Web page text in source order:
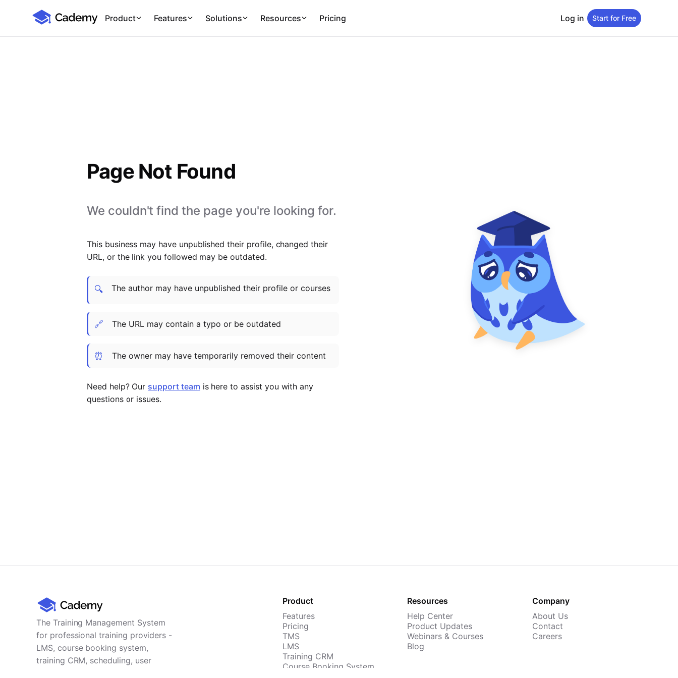
Cademy Marketplace
Product Features Solutions Resources Pricing Log in Start for Free
Page Not Found
We couldn't find the page you're looking for.
This business may have unpublished their profile, changed their
URL, or the link you followed may be outdated.
🔍 The author may have unpublished their profile or courses
🔗 The URL may contain a typo or be outdated
⏰ The owner may have temporarily removed their content
Need help? Our support team is here to assist you with any
questions or issues.
The Training Management System
for professional training providers -
LMS, course booking system,
training CRM, scheduling, user
Product
Features
Pricing
TMS
LMS
Training CRM
Course Booking System
Resources
Help Center
Product Updates
Webinars & Courses
Blog
Company
About Us
Contact
Careers